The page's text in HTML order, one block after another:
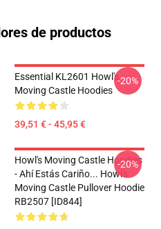
de productos
Essential KL2601 Howl's
Moving Castle Hoodies
39,51 € - 45,95 €
-20%
Howl's Moving Castle Hoodies
- Ahí Estás Cariño... Howl's
Moving Castle Pullover Hoodie
RB2507 [ID844]
-20%